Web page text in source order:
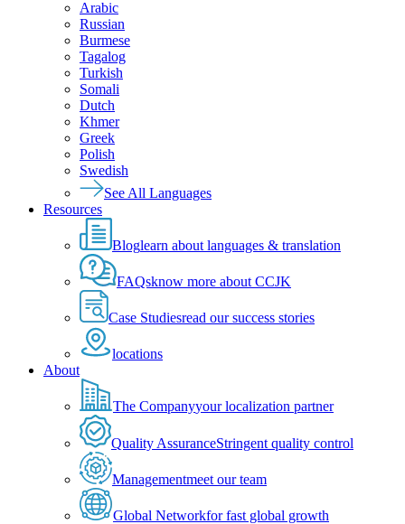
Arabic
Russian
Burmese
Tagalog
Turkish
Somali
Dutch
Khmer
Greek
Polish
Swedish
See All Languages
Resources
Bloglearn about languages & translation
FAQsknow more about CCJK
Case Studiesread our success stories
locations
About
The Companyyour localization partner
Quality AssuranceStringent quality control
Managementmeet our team
Global Networkfor fast global growth